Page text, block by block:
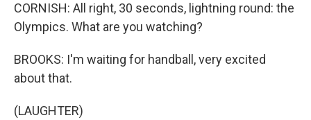
CORNISH: All right, 30 seconds, lightning round: the
Olympics. What are you watching?
BROOKS: I'm waiting for handball, very excited
about that.
(LAUGHTER)